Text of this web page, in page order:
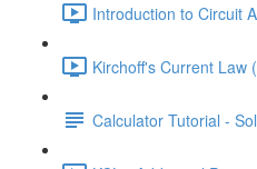
Introduction to Circuit
Kirchoff's Current Law
Calculator Tutorial -